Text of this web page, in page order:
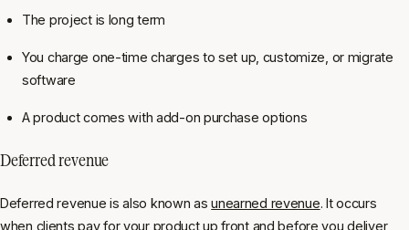
The project is long term
You charge one-time charges to set up, customize, or migrate
software
A product comes with add-on purchase options
Deferred revenue
Deferred revenue is also known asunearned revenue. It occurs
when clients pay for your product up front and before you deliver